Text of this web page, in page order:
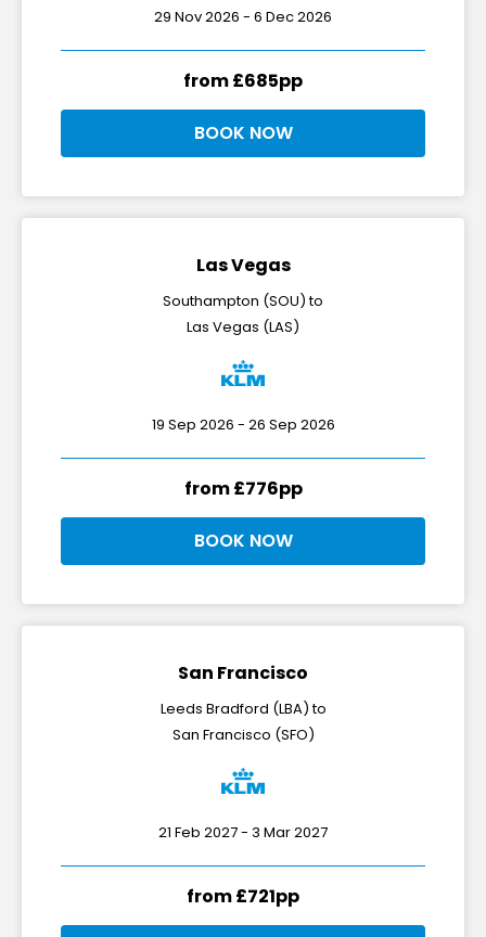
29 Nov 2026 - 6 Dec 2026
from £685pp
BOOK NOW
Las Vegas
Southampton (SOU) to
Las Vegas (LAS)
19 Sep 2026 - 26 Sep 2026
from £776pp
BOOK NOW
San Francisco
Leeds Bradford (LBA) to
San Francisco (SFO)
21 Feb 2027 - 3 Mar 2027
from £721pp